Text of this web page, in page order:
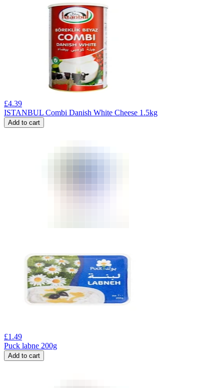
£4.39
ISTANBUL Combi Danish White Cheese 1.5kg
Add to cart
£1.49
Puck labne 200g
Add to cart